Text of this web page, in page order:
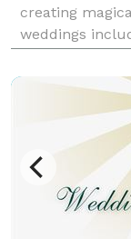
creating
weddings
make it